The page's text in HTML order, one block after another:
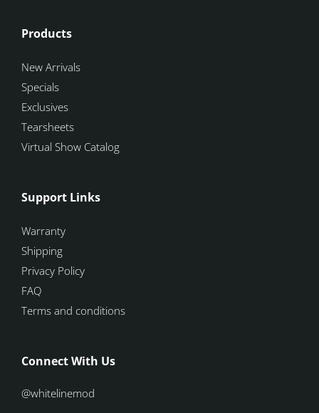
Products
New Arrivals
Specials
Exclusives
Tearsheets
Virtual Show Catalog
Support Links
Warranty
Shipping
Privacy Policy
FAQ
Terms and conditions
Connect With Us
@whitelinemod